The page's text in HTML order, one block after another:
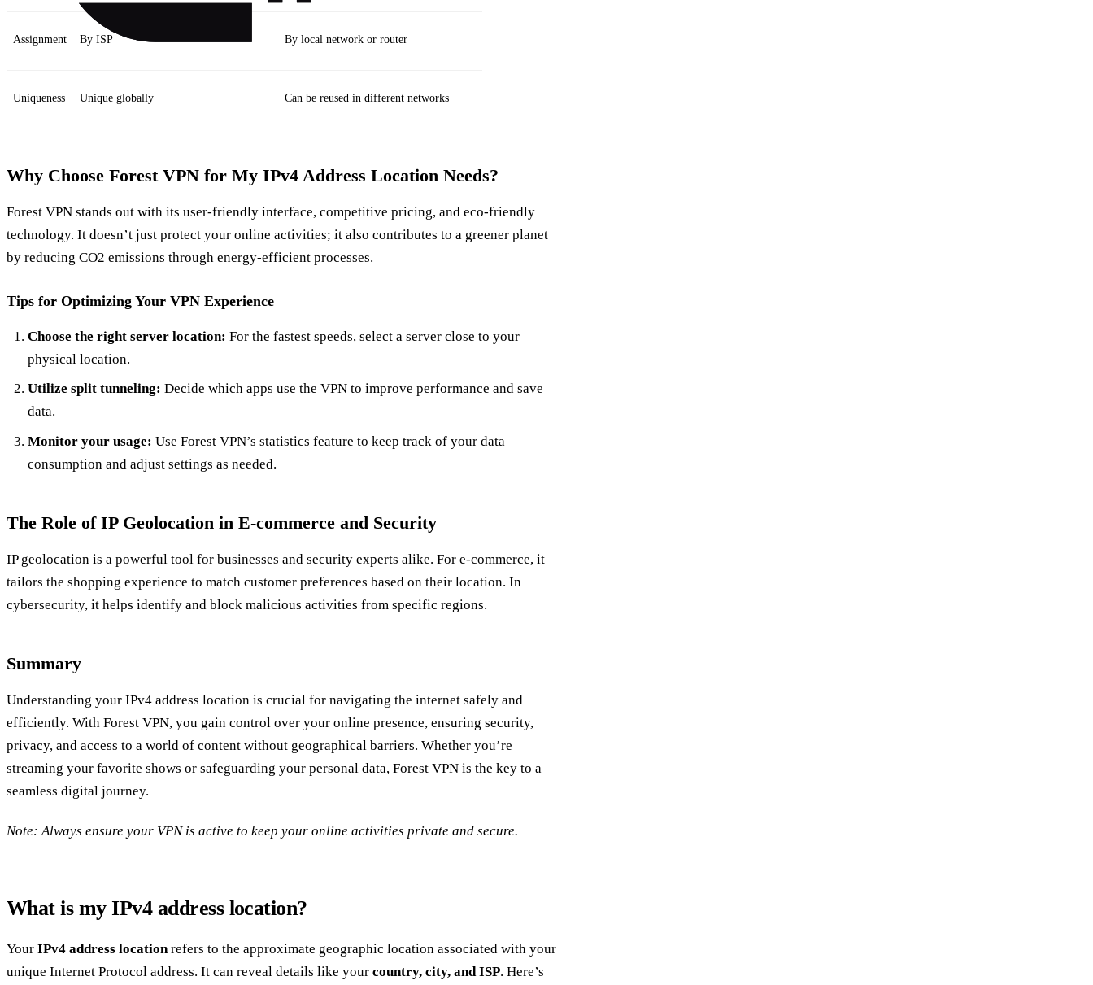
Assignment By ISP By local network or router
Uniqueness Unique globally Can be reused in different networks
Why Choose Forest VPN for My IPv4 Address Location Needs?
Forest VPN stands out with its user-friendly interface, competitive pricing, and eco-friendly
technology. It doesn’t just protect your online activities; it also contributes to a greener planet
by reducing CO2 emissions through energy-efficient processes.
Tips for Optimizing Your VPN Experience
Choose the right server location: For the fastest speeds, select a server close to your
physical location.
Utilize split tunneling: Decide which apps use the VPN to improve performance and save
data.
Monitor your usage: Use Forest VPN’s statistics feature to keep track of your data
consumption and adjust settings as needed.
The Role of IP Geolocation in E-commerce and Security
IP geolocation is a powerful tool for businesses and security experts alike. For e-commerce, it
tailors the shopping experience to match customer preferences based on their location. In
cybersecurity, it helps identify and block malicious activities from specific regions.
Summary
Understanding your IPv4 address location is crucial for navigating the internet safely and
efficiently. With Forest VPN, you gain control over your online presence, ensuring security,
privacy, and access to a world of content without geographical barriers. Whether you’re
streaming your favorite shows or safeguarding your personal data, Forest VPN is the key to a
seamless digital journey.
Note: Always ensure your VPN is active to keep your online activities private and secure.
What is my IPv4 address location?
Your IPv4 address location refers to the approximate geographic location associated with your
unique Internet Protocol address. It can reveal details like your country, city, and ISP. Here’s